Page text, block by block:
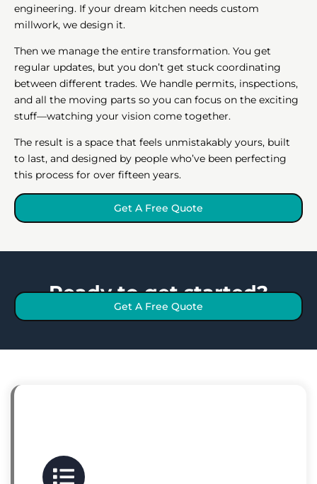
engineering. If your dream kitchen needs custom
millwork, we design it.
Then we manage the entire transformation. You get
regular updates, but you don’t get stuck coordinating
between different trades. We handle permits, inspections,
and all the moving parts so you can focus on the exciting
stuff—watching your vision come together.
The result is a space that feels unmistakably yours, built
to last, and designed by people who’ve been perfecting
this process for over fifteen years.
Get A Free Quote
Ready to get started?
Get A Free Quote